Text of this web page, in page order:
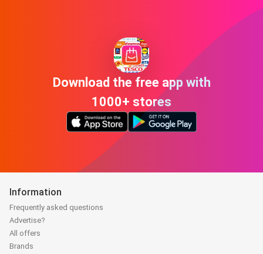
Download the free app with
1000+ stores
Information
Frequently asked questions
Advertise?
All offers
Brands